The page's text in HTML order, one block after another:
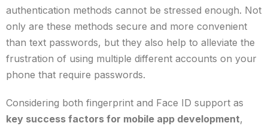
authentication methods cannot be stressed enough. Not
only are these methods secure and more convenient
than text passwords, but they also help to alleviate the
frustration of using multiple different accounts on your
phone that require passwords.
Considering both fingerprint and Face ID support as
key success factors for mobile app development,